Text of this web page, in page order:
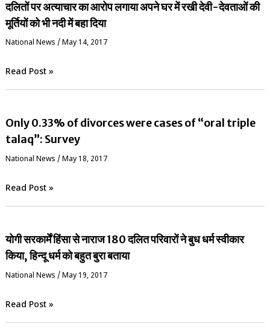
दलितों पर अत्याचार का आरोप लगाया अपने घर में रखी देवी-देवताओं की
मूर्तियों को भी नदी में बहा दिया
National News / May 14, 2017
Read Post »
Only 0.33% of divorces were cases of “oral triple
talaq”: Survey
National News / May 18, 2017
Read Post »
योगी सरकार्में हिंसा से नाराज 180 दलित परिवारों ने बुध धर्म स्वीकार
किया, हिन्दू धर्म को बहुत बुरा बताया
National News / May 19, 2017
Read Post »